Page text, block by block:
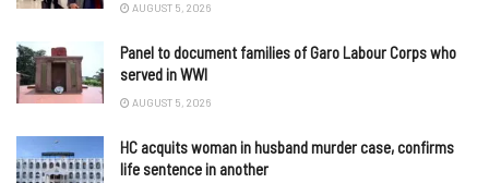
AUGUST 5, 2026
Panel to document families of Garo Labour Corps who
served in WWI
AUGUST 5, 2026
HC acquits woman in husband murder case, confirms
life sentence in another